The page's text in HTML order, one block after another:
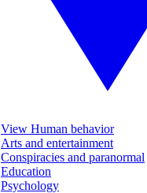
View Human behavior
Arts and entertainment
Conspiracies and paranormal
Education
Psychology